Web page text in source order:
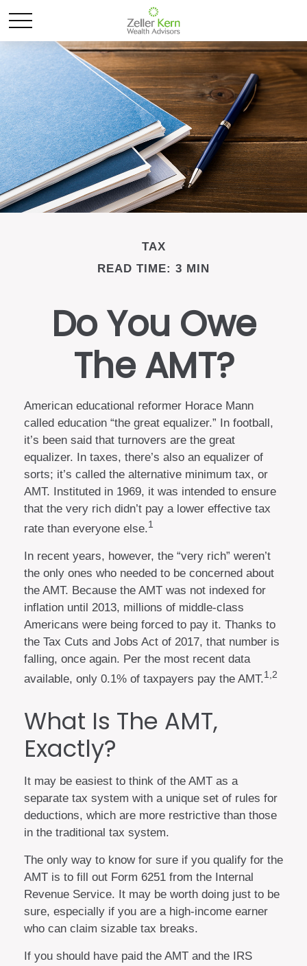
TAX
READ TIME: 3 MIN
Do You Owe
The AMT?
American educational reformer Horace Mann
called education “the great equalizer.” In football,
it’s been said that turnovers are the great
equalizer. In taxes, there’s also an equalizer of
sorts; it’s called the alternative minimum tax, or
AMT. Instituted in 1969, it was intended to ensure
that the very rich didn’t pay a lower effective tax
rate than everyone else.1
In recent years, however, the “very rich” weren’t
the only ones who needed to be concerned about
the AMT. Because the AMT was not indexed for
inflation until 2013, millions of middle-class
Americans were being forced to pay it. Thanks to
the Tax Cuts and Jobs Act of 2017, that number is
falling, once again. Per the most recent data
available, only 0.1% of taxpayers pay the AMT.1,2
What Is The AMT,
Exactly?
It may be easiest to think of the AMT as a
separate tax system with a unique set of rules for
deductions, which are more restrictive than those
in the traditional tax system.
The only way to know for sure if you qualify for the
AMT is to fill out Form 6251 from the Internal
Revenue Service. It may be worth doing just to be
sure, especially if you are a high-income earner
who can claim sizable tax breaks.
If you should have paid the AMT and the IRS